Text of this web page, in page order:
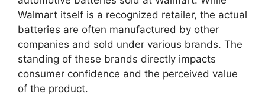
Walmart itself is a recognized retailer, the actual
batteries are often manufactured by other
companies and sold under various brands. The
standing of these brands directly impacts
consumer confidence and the perceived value
of the product.